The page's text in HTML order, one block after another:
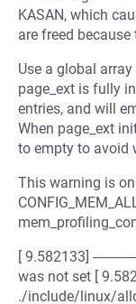
KASAN, which
are freed
Use a global
page_ext is fully
entries, and will
When page_ext
to empty to avoid
This warning is
[ 9.582133]
was not set [
./include/linux/